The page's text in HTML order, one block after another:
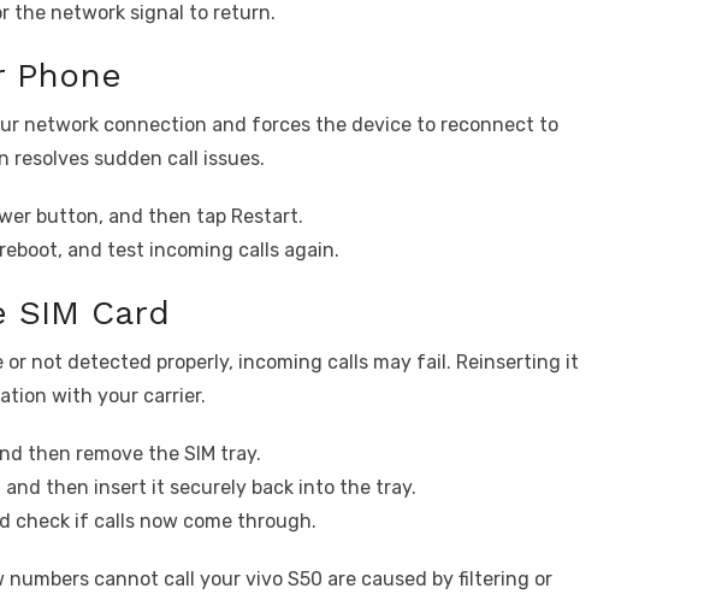
the network signal to return.
Phone
network connection and forces the device to reconnect to
resolves sudden call issues.
button, and then tap Restart.
and test incoming calls again.
SIM Card
or not detected properly, incoming calls may fail. Reinserting it
with your carrier.
then remove the SIM tray.
and then insert it securely back into the tray.
check if calls now come through.
numbers cannot call your vivo S50 are caused by filtering or